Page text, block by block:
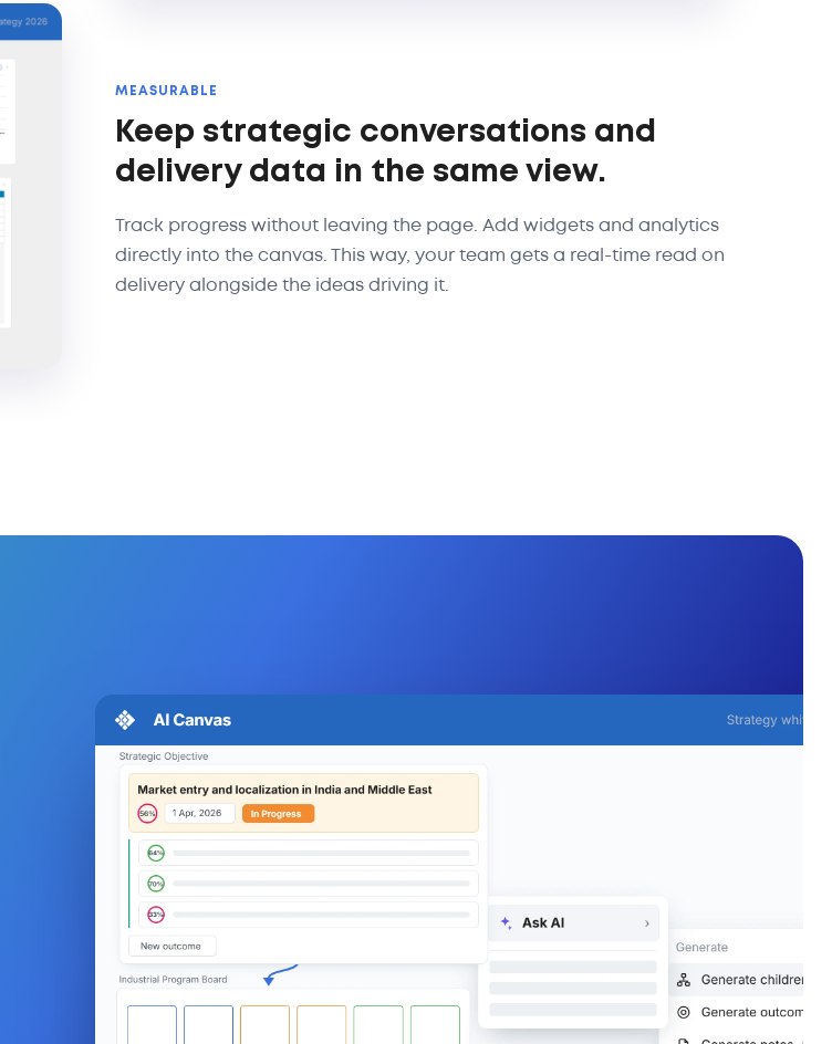
MEASURABLE
Keep strategic conversations and
delivery data in the same view.
Track progress without leaving the page. Add widgets and analytics
directly into the canvas. This way, your team gets a real-time read on
delivery alongside the ideas driving it.